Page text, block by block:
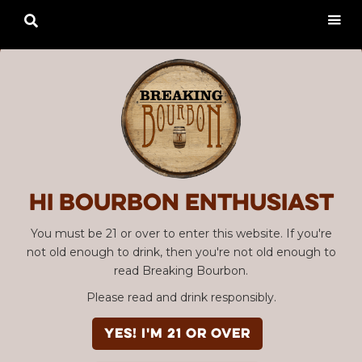
Hi Bourbon enthusiast
You must be 21 or over to enter this website. If you're
not old enough to drink, then you're not old enough to
read Breaking Bourbon.
Please read and drink responsibly.
YES! I'm 21 or over
